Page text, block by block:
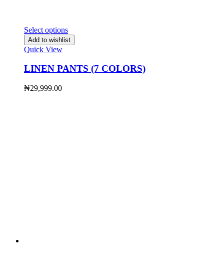
Select options
Add to wishlist
Quick View
LINEN PANTS (7 COLORS)
₦29,999.00